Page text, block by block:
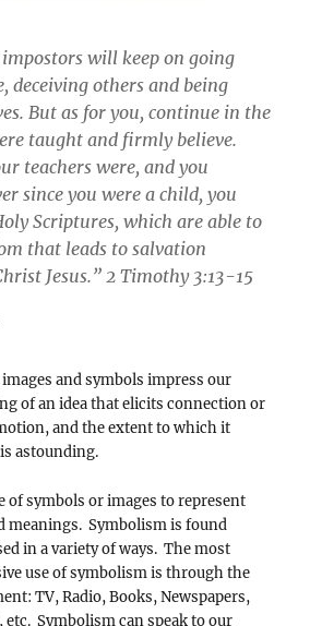
will keep on going
deceiving others and being
But as for you, continue in the
taught and firmly believe.
teachers were, and you
since you were a child, you
Scriptures, which are able to
that leads to salvation
Jesus.” 2 Timothy 3:13-15
and symbols impress our
of an idea that elicits connection or
and the extent to which it
astounding.
of symbols or images to represent
meanings. Symbolism is found
in a variety of ways. The most
use of symbolism is through the
TV, Radio, Books, Newspapers,
Symbolism can speak to our